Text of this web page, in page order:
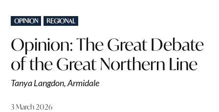
POSTED
IN
OPINION REGIONAL
Opinion: The Great Debate
of the Great Northern Line
Tanya Langdon, Armidale
3 March 2026